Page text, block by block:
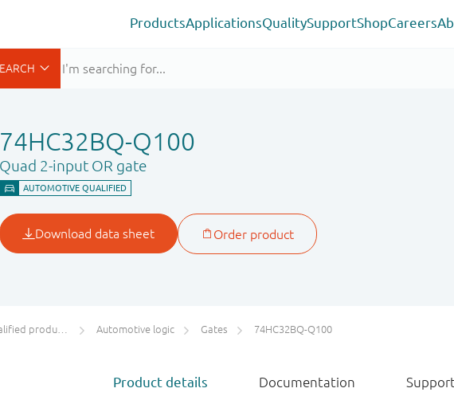
ProductsApplicationsQualitySupportShopCareers
74HC32BQ-Q100
Quad 2-input OR gate
(AEC-Q100/Q101) Automotive logic Gates 74HC32BQ-Q100
Product details Documentation Support